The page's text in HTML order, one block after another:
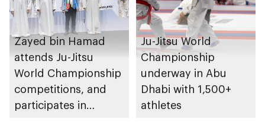
Zayed bin Hamad
attends Ju-Jitsu
World Championship
competitions, and
participates in
Ju-Jitsu World
Championship
underway in Abu
Dhabi with 1,500+
athletes